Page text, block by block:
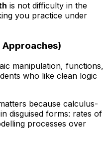
is not difficulty in the
you practice under
Approaches)
manipulation, functions,
who like clean logic
because calculus-
disguised forms: rates of
processes over